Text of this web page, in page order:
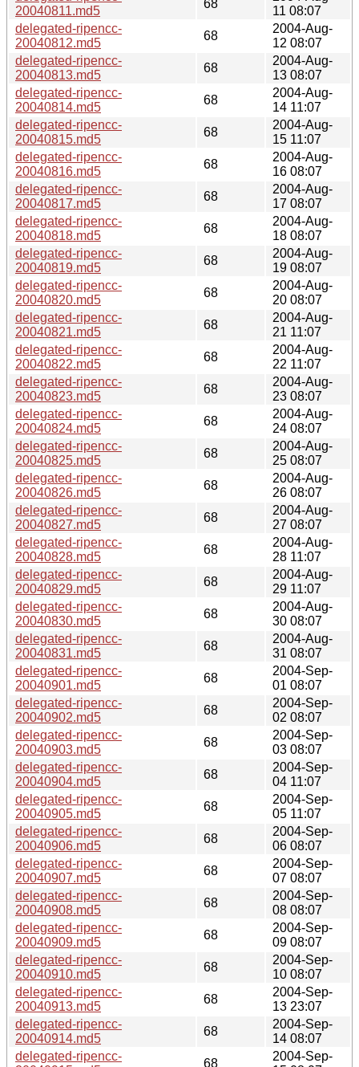
20040811.md5
68
11 08:07
delegated-ripencc-
20040812.md5
68
2004-Aug-
12 08:07
delegated-ripencc-
20040813.md5
68
2004-Aug-
13 08:07
delegated-ripencc-
20040814.md5
68
2004-Aug-
14 11:07
delegated-ripencc-
20040815.md5
68
2004-Aug-
15 11:07
delegated-ripencc-
20040816.md5
68
2004-Aug-
16 08:07
delegated-ripencc-
20040817.md5
68
2004-Aug-
17 08:07
delegated-ripencc-
20040818.md5
68
2004-Aug-
18 08:07
delegated-ripencc-
20040819.md5
68
2004-Aug-
19 08:07
delegated-ripencc-
20040820.md5
68
2004-Aug-
20 08:07
delegated-ripencc-
20040821.md5
68
2004-Aug-
21 11:07
delegated-ripencc-
20040822.md5
68
2004-Aug-
22 11:07
delegated-ripencc-
20040823.md5
68
2004-Aug-
23 08:07
delegated-ripencc-
20040824.md5
68
2004-Aug-
24 08:07
delegated-ripencc-
20040825.md5
68
2004-Aug-
25 08:07
delegated-ripencc-
20040826.md5
68
2004-Aug-
26 08:07
delegated-ripencc-
20040827.md5
68
2004-Aug-
27 08:07
delegated-ripencc-
20040828.md5
68
2004-Aug-
28 11:07
delegated-ripencc-
20040829.md5
68
2004-Aug-
29 11:07
delegated-ripencc-
20040830.md5
68
2004-Aug-
30 08:07
delegated-ripencc-
20040831.md5
68
2004-Aug-
31 08:07
delegated-ripencc-
20040901.md5
68
2004-Sep-
01 08:07
delegated-ripencc-
20040902.md5
68
2004-Sep-
02 08:07
delegated-ripencc-
20040903.md5
68
2004-Sep-
03 08:07
delegated-ripencc-
20040904.md5
68
2004-Sep-
04 11:07
delegated-ripencc-
20040905.md5
68
2004-Sep-
05 11:07
delegated-ripencc-
20040906.md5
68
2004-Sep-
06 08:07
delegated-ripencc-
20040907.md5
68
2004-Sep-
07 08:07
delegated-ripencc-
20040908.md5
68
2004-Sep-
08 08:07
delegated-ripencc-
20040909.md5
68
2004-Sep-
09 08:07
delegated-ripencc-
20040910.md5
68
2004-Sep-
10 08:07
delegated-ripencc-
20040913.md5
68
2004-Sep-
13 23:07
delegated-ripencc-
20040914.md5
68
2004-Sep-
14 08:07
delegated-ripencc-
68
2004-Sep-